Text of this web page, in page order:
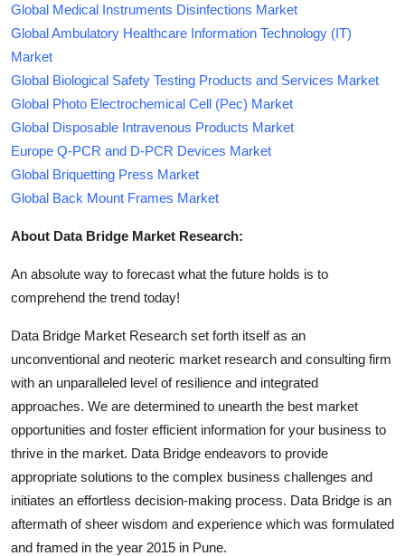
Global Medical Instruments Disinfections Market
Global Ambulatory Healthcare Information Technology (IT)
Market
Global Biological Safety Testing Products and Services Market
Global Photo Electrochemical Cell (Pec) Market
Global Disposable Intravenous Products Market
Europe Q-PCR and D-PCR Devices Market
Global Briquetting Press Market
Global Back Mount Frames Market
About Data Bridge Market Research:
An absolute way to forecast what the future holds is to
comprehend the trend today!
Data Bridge Market Research set forth itself as an
unconventional and neoteric market research and consulting firm
with an unparalleled level of resilience and integrated
approaches. We are determined to unearth the best market
opportunities and foster efficient information for your business to
thrive in the market. Data Bridge endeavors to provide
appropriate solutions to the complex business challenges and
initiates an effortless decision-making process. Data Bridge is an
aftermath of sheer wisdom and experience which was formulated
and framed in the year 2015 in Pune.